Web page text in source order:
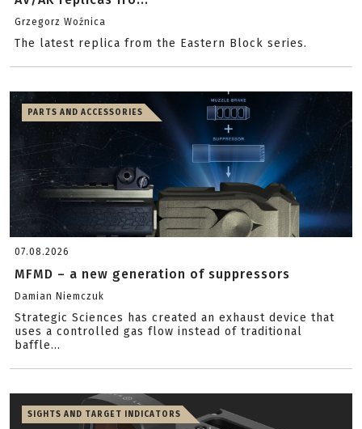
Grzegorz Woźnica
The latest replica from the Eastern Block series.
PARTS AND ACCESSORIES
07.08.2026
MFMD – a new generation of suppressors
Damian Niemczuk
Strategic Sciences has created an exhaust device that
uses a controlled gas flow instead of traditional
baffle...
SIGHTS AND TARGET INDICATORS